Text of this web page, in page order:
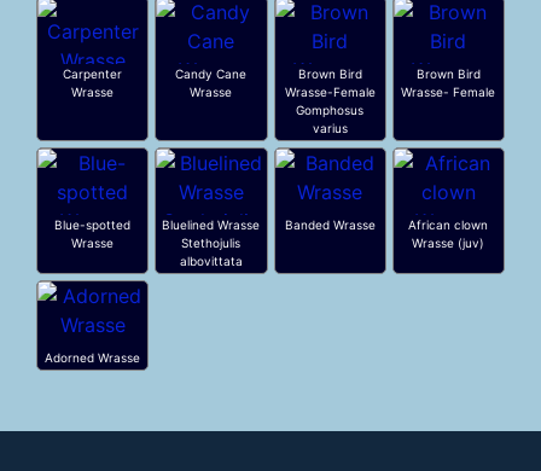
Carpenter
Wrasse
Candy Cane
Wrasse
Brown Bird
Wrasse-Female
Gomphosus
varius
Brown Bird
Wrasse- Female
Blue-spotted
Wrasse
Bluelined Wrasse
Stethojulis
albovittata
Banded Wrasse
African clown
Wrasse (juv)
Adorned Wrasse